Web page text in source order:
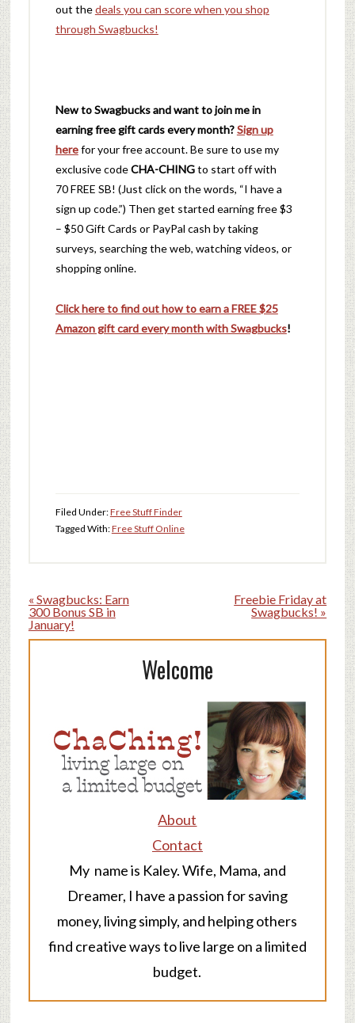
out thedeals you can score when you shop
through Swagbucks!
New to Swagbucks and want to join me in
earning free gift cards every month?Sign up
herefor your free account. Be sure to use my
exclusive codeCHA-CHINGto start off with
70 FREE SB! (Just click on the words, “I have a
sign up code.”) Then get started earning free $3
– $50 Gift Cards or PayPal cash by taking
surveys, searching the web, watching videos, or
shopping online.
Click here to find out how to earn a FREE $25
Amazon gift card every month with Swagbucks!
Filed Under:Free Stuff Finder
Tagged With:Free Stuff Online
« Swagbucks: Earn
300 Bonus SB in
January!
Freebie Friday at
Swagbucks! »
Welcome
About
Contact
My name is Kaley. Wife, Mama, and
Dreamer, I have a passion for saving
money, living simply, and helping others
find creative ways to live large on a limited
budget.